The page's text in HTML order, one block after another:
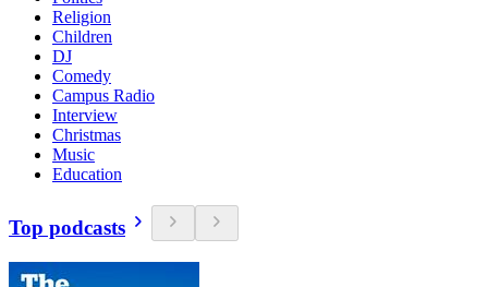
Religion
Children
DJ
Comedy
Campus Radio
Interview
Christmas
Music
Education
Top podcasts